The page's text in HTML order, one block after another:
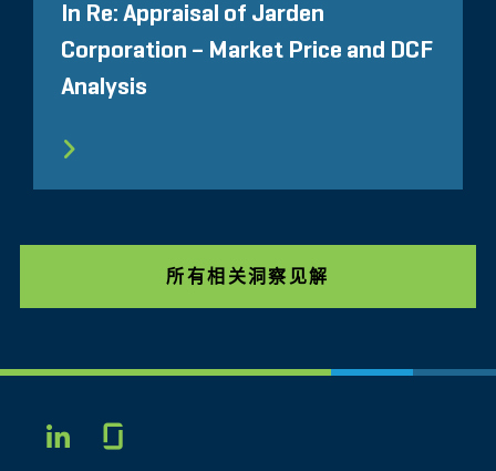
In Re: Appraisal of Jarden
Corporation – Market Price and DCF
Analysis
所有相关洞察见解
LINKEDIN